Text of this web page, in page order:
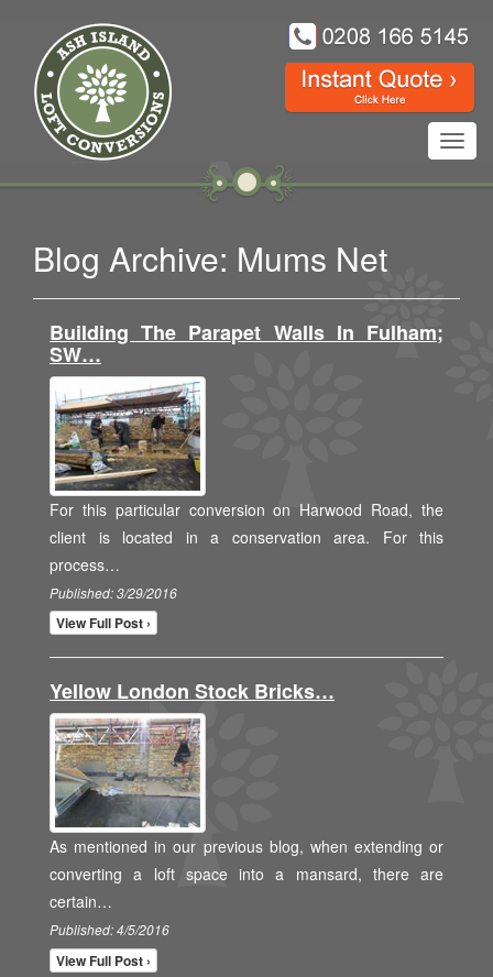
Blog Archive: Mums Net
Building The Parapet Walls In Fulham;
SW…
For this particular conversion on Harwood Road, the
client is located in a conservation area. For this
process…
Published: 3/29/2016
View Full Post ›
Yellow London Stock Bricks…
As mentioned in our previous blog, when extending or
converting a loft space into a mansard, there are
certain…
Published: 4/5/2016
View Full Post ›